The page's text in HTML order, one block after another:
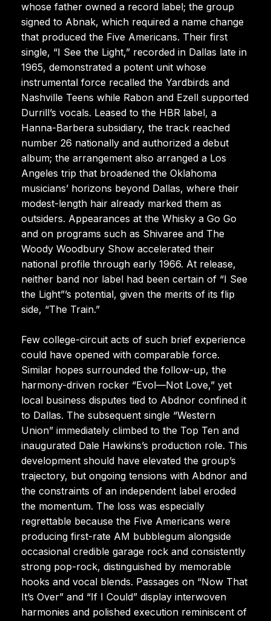
whose father owned a record label; the group
signed to Abnak, which required a name change
that produced the Five Americans. Their first
single, “I See the Light,” recorded in Dallas late in
1965, demonstrated a potent unit whose
instrumental force recalled the Yardbirds and
Nashville Teens while Rabon and Ezell supported
Durrill’s vocals. Leased to the HBR label, a
Hanna-Barbera subsidiary, the track reached
number 26 nationally and authorized a debut
album; the arrangement also arranged a Los
Angeles trip that broadened the Oklahoma
musicians’ horizons beyond Dallas, where their
modest-length hair already marked them as
outsiders. Appearances at the Whisky a Go Go
and on programs such as Shivaree and The
Woody Woodbury Show accelerated their
national profile through early 1966. At release,
neither band nor label had been certain of “I See
the Light”’s potential, given the merits of its flip
side, “The Train.”
Few college-circuit acts of such brief experience
could have opened with comparable force.
Similar hopes surrounded the follow-up, the
harmony-driven rocker “Evol—Not Love,” yet
local business disputes tied to Abdnor confined it
to Dallas. The subsequent single “Western
Union” immediately climbed to the Top Ten and
inaugurated Dale Hawkins’s production role. This
development should have elevated the group’s
trajectory, but ongoing tensions with Abdnor and
the constraints of an independent label eroded
the momentum. The loss was especially
regrettable because the Five Americans were
producing first-rate AM bubblegum alongside
occasional credible garage rock and consistently
strong pop-rock, distinguished by memorable
hooks and vocal blends. Passages on “Now That
It’s Over” and “If I Could” display interwoven
harmonies and polished execution reminiscent of